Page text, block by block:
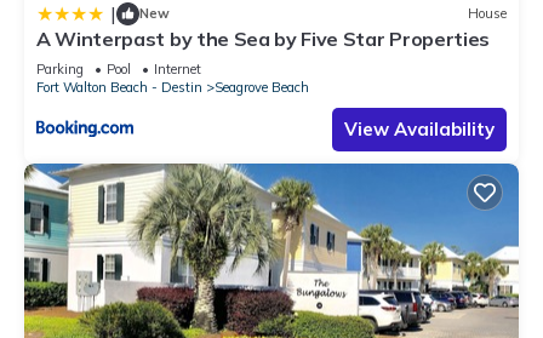
| New House
A Winterpast by the Sea by Five Star Properties
Parking Pool
Internet
Fort Walton Beach - Destin
Seagrove Beach
View Availability